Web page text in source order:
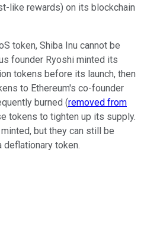
like rewards) on its blockchain
token, Shiba Inu cannot be
founder Ryoshi minted its
tokens before its launch, then
to Ethereum's co-founder
burned (removed from
tokens to tighten up its supply.
but they can still be
deflationary token.